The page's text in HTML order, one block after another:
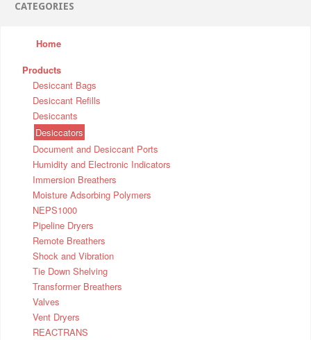
CATEGORIES
Home
Products
Desiccant Bags
Desiccant Refills
Desiccants
Desiccators
Document and Desiccant Ports
Humidity and Electronic Indicators
Immersion Breathers
Moisture Adsorbing Polymers
NEPS1000
Pipeline Dryers
Remote Breathers
Shock and Vibration
Tie Down Shelving
Transformer Breathers
Valves
Vent Dryers
REACTRANS